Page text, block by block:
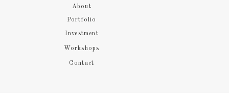
Contact
Investment
Workshops
Portfolio
About